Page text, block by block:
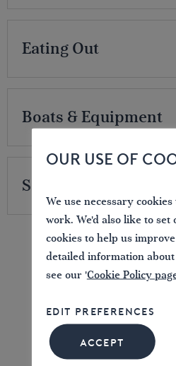
Eating Out
Boats & Equipment
Services
LOVE YOUR
Britain's waterways are
campaign for them now
OUR USE OF
We use necessary
work. We'd also like to set
cookies to help us
detailed information about
see our 'Cookie Policy
EDIT PREFERENCES
ACCEPT